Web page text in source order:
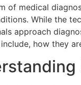
of medical
While the
approach
how they